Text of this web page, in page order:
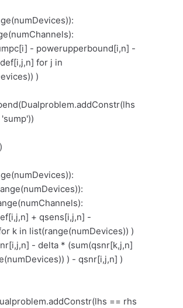
- powerupperbound[i,n] -
for j in
)
+ qsens[i,j,n] -
k in list(range(numDevices)) )
- delta * (sum(qsnr[k,j,n]
) - qsnr[i,j,n] )
== rhs